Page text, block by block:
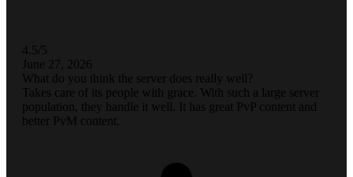
4.5/5
June 27, 2026
What do you think the server does really well?
Takes care of its people with grace. With such a large server
population, they handle it well. It has great PvP content and
better PvM content.